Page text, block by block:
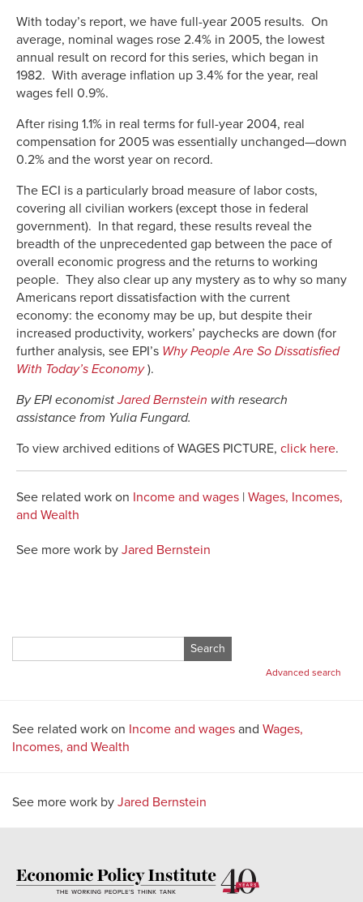
With today’s report, we have full-year 2005 results. On
average, nominal wages rose 2.4% in 2005, the lowest
annual result on record for this series, which began in
1982. With average inflation up 3.4% for the year, real
wages fell 0.9%.
After rising 1.1% in real terms for full-year 2004, real
compensation for 2005 was essentially unchanged—down
0.2% and the worst year on record.
The ECI is a particularly broad measure of labor costs,
covering all civilian workers (except those in federal
government). In that regard, these results reveal the
breadth of the unprecedented gap between the pace of
overall economic progress and the returns to working
people. They also clear up any mystery as to why so many
Americans report dissatisfaction with the current
economy: the economy may be up, but despite their
increased productivity, workers’ paychecks are down (for
further analysis, see EPI’s Why People Are So Dissatisfied
With Today’s Economy).
By EPI economistJared Bernstein with research
assistance from Yulia Fungard.
To view archived editions of WAGES PICTURE, click here.
See related work on Income and wages | Wages, Incomes,
and Wealth
See more work by Jared Bernstein
for:
Advanced search
See related work on Income and wages and Wages,
Incomes, and Wealth
See more work by Jared Bernstein